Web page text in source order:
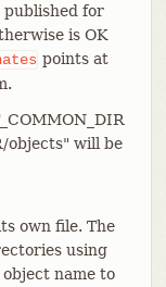
published for
is OK
points at
objects" will be
own file. The
using
name to